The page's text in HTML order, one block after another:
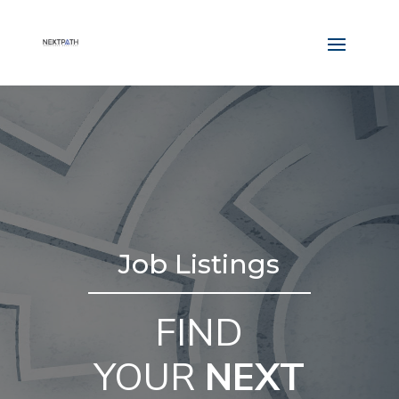
Job Listings
FIND
YOUR NEXT